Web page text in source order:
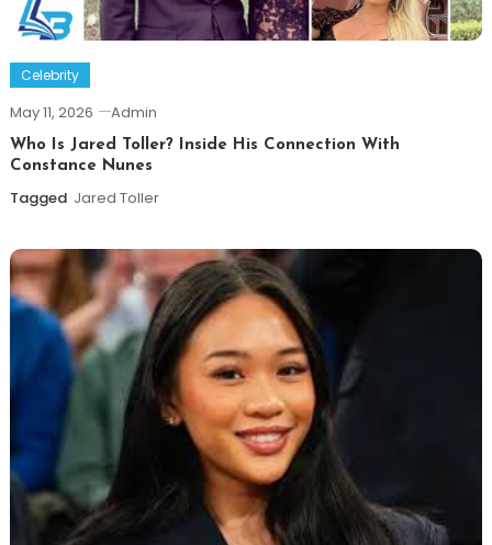
Celebrity
May 11, 2026 Admin
Who Is Jared Toller? Inside His Connection With
Constance Nunes
Tagged Jared Toller